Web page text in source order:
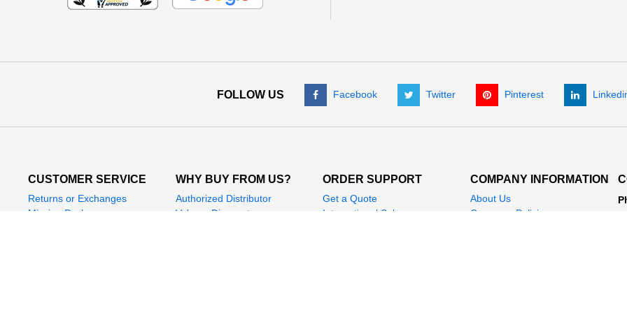
FOLLOW US Facebook Twitter Pinterest
CUSTOMER SERVICE
Returns or Exchanges
Missing Package
WHY BUY FROM US?
Authorized Distributor
Volume Discounts
ORDER SUPPORT
Get a Quote
International Sales
COMPANY INFORMATION
About Us
Company Policies